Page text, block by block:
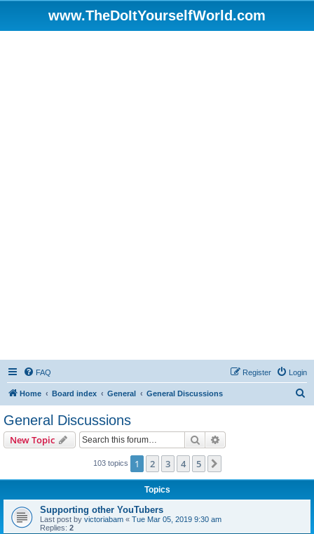
www.TheDoItYourselfWorld.com
FAQ Login
Register
Home Board index General General Discussions
General Discussions
New Topic Search
103 topics 1 2 3 4 5
Topics
Supporting other YouTubers
Last post by victoriabam « Tue Mar 05, 2019 9:30 am
Replies: 2